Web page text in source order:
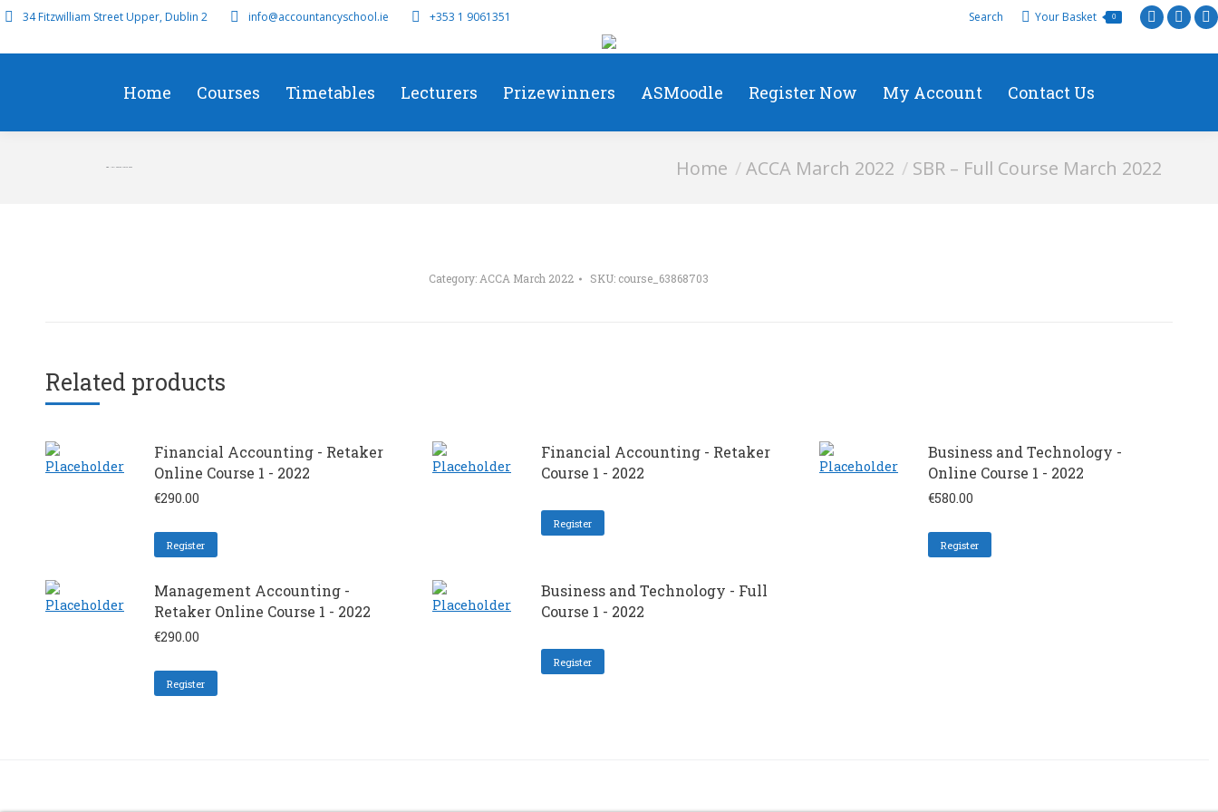
34 Fitzwilliam Street Upper, Dublin 2 info@accountancyschool.ie +353 1 9061351 Search Your Basket 0
Home Courses Timetables Lecturers Prizewinners ASMoodle Register Now My Account Contact Us
SBR – Full Course March 2022 You are here:
Home ACCA March 2022 SBR – Full Course March 2022
Category: ACCA March 2022 SKU: course_63868703
Related products
Financial Accounting - Retaker
Online Course 1 - 2022
€290.00
Register
Financial Accounting - Retaker
Course 1 - 2022
Register
Business and Technology -
Online Course 1 - 2022
€580.00
Register
Management Accounting -
Retaker Online Course 1 - 2022
€290.00
Register
Business and Technology - Full
Course 1 - 2022
Register